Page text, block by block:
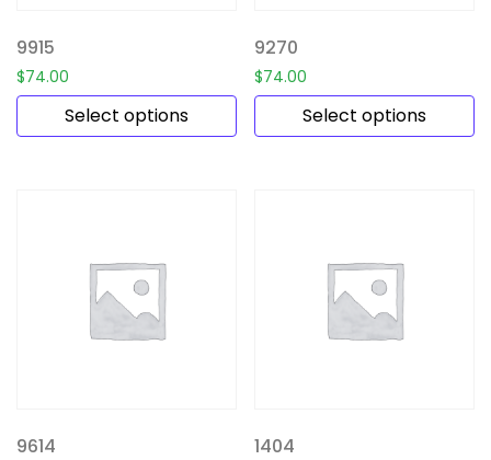
9915
$74.00
Select options
9270
$74.00
Select options
9614 1404